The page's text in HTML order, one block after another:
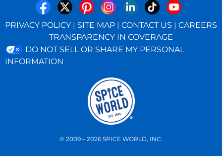
PRIVACY POLICY | SITE MAP | CONTACT US | CAREERS
TRANSPARENCY IN COVERAGE
DO NOT SELL OR SHARE MY PERSONAL
INFORMATION
© 2009 – 2026 SPICE WORLD, INC.